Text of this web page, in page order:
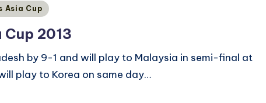
Asia Cup
Cup 2013
by 9-1 and will play to Malaysia in semi-final at
play to Korea on same day…